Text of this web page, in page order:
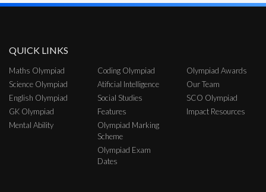
QUICK LINKS
Maths Olympiad
Science Olympiad
English Olympiad
GK Olympiad
Mental Ability
Coding Olympiad
Atificial Intelligence
Social Studies
Features
Olympiad Marking
Scheme
Olympiad Exam
Dates
Olympiad Awards
Our Team
SCO Olympiad
Impact Resources